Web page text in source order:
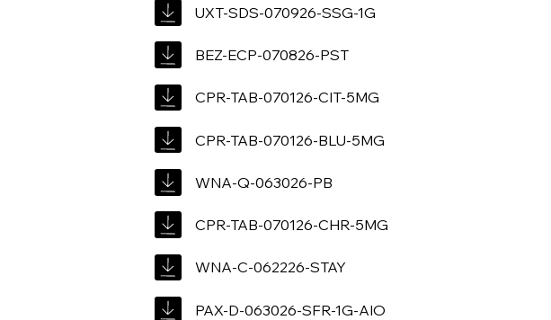
UXT-SDS-070926-SSG-1G
BEZ-ECP-070826-PST
CPR-TAB-070126-CIT-5MG
CPR-TAB-070126-BLU-5MG
WNA-Q-063026-PB
CPR-TAB-070126-CHR-5MG
WNA-C-062226-STAY
PAX-D-063026-SFR-1G-AIO